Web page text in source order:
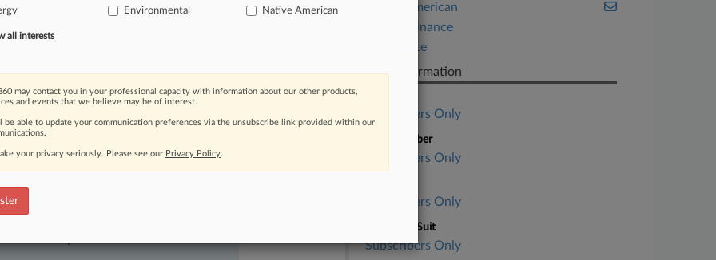
that agency'sleasesale
basisinthe
moving legal issues, trends and
Over 200 articles are published
areas and jurisdictions.
Native American
Project Finance
Real Estate
Case Information
Subscribers Only
Case Number
Subscribers Only
Subscribers Only
Nature of Suit
Subscribers Only
Environmental Native American
all interests
may contact you in your professional capacity with information about our other products,
and events that we believe may be of interest.
be able to update your communication preferences via the unsubscribe link provided within our
your privacy seriously. Please see our Privacy Policy.